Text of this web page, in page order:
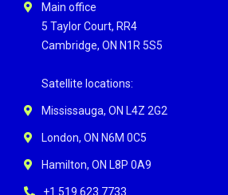
Main office
5 Taylor Court, RR4
Cambridge, ON N1R 5S5
Satellite locations:
Mississauga, ON L4Z 2G2
London, ON N6M 0C5
Hamilton, ON L8P 0A9
+1 519 623 7733